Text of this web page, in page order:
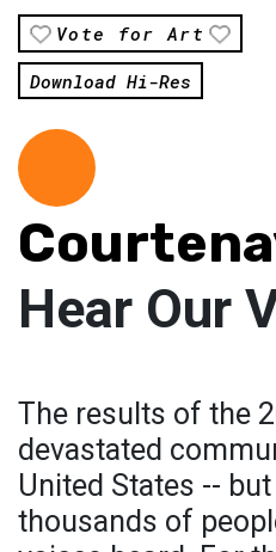
Vote for Art
Download Hi-Res
Hear Our
The results of the
devastated
United States --
thousands of